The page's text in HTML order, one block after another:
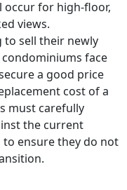
for high-floor,
views.
to sell their newly
face
a good price
cost of a
must carefully
the current
ensure they do not